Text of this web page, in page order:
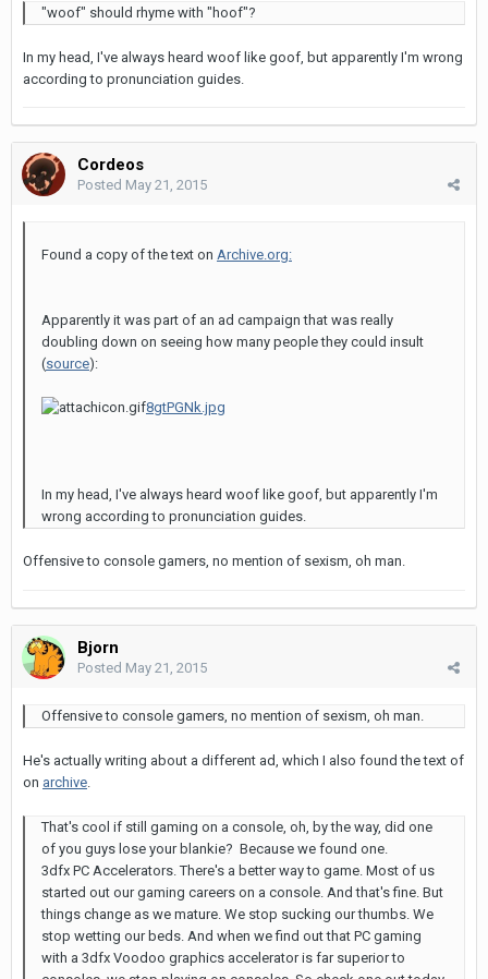
"woof" should rhyme with "hoof"?
In my head, I've always heard woof like goof, but apparently I'm wrong
according to pronunciation guides.
Cordeos
Posted May 21, 2015
Found a copy of the text on Archive.org:
Apparently it was part of an ad campaign that was really
doubling down on seeing how many people they could insult
(source):
8gtPGNk.jpg
In my head, I've always heard woof like goof, but apparently I'm
wrong according to pronunciation guides.
Offensive to console gamers, no mention of sexism, oh man.
Bjorn
Posted May 21, 2015
Offensive to console gamers, no mention of sexism, oh man.
He's actually writing about a different ad, which I also found the text of
on archive
That's cool if still gaming on a console, oh, by the way, did one
of you guys lose your blankie? Because we found one.
3dfx PC Accelerators. There's a better way to game. Most of us
started out our gaming careers on a console. And that's fine. But
things change as we mature. We stop sucking our thumbs. We
stop wetting our beds. And when we find out that PC gaming
with a 3dfx Voodoo graphics accelerator is far superior to